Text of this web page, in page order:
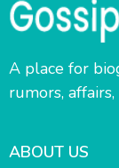
A place for
rumors,
ABOUT US